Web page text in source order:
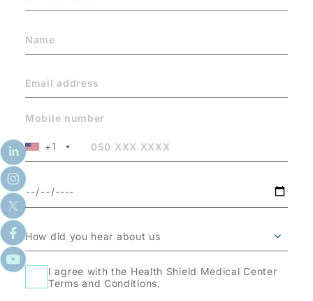
Mobile number
+1
I agree with the Health Shield Medical Center
Terms and Conditions.